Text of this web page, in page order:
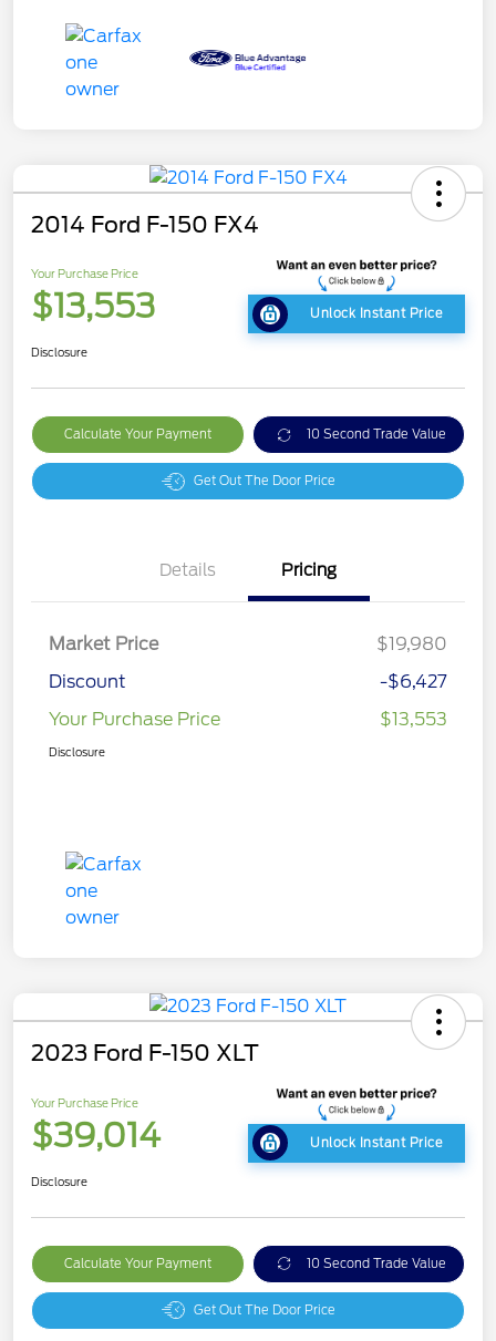
2014 Ford F-150 FX4
Your Purchase Price
$13,553 Unlock Instant Price
Disclosure
Calculate Your Payment 10 Second Trade Value
Get Out The Door Price
Details Pricing
Market Price
$19,980
Discount
-$6,427
Your Purchase Price
$13,553
Disclosure
2023 Ford F-150 XLT
Your Purchase Price
$39,014 Unlock Instant Price
Disclosure
Calculate Your Payment 10 Second Trade Value
Get Out The Door Price